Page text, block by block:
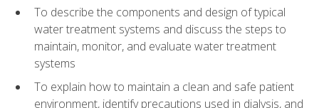
To describe the components and design of typical
water treatment systems and discuss the steps to
maintain, monitor, and evaluate water treatment
systems
To explain how to maintain a clean and safe patient
environment, identify precautions used in dialysis, and